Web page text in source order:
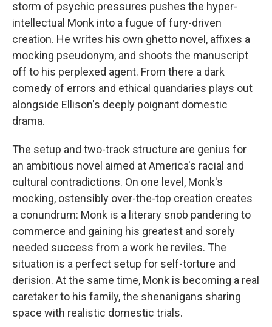
storm of psychic pressures pushes the hyper-
intellectual Monk into a fugue of fury-driven
creation. He writes his own ghetto novel, affixes a
mocking pseudonym, and shoots the manuscript
off to his perplexed agent. From there a dark
comedy of errors and ethical quandaries plays out
alongside Ellison's deeply poignant domestic
drama.
The setup and two-track structure are genius for
an ambitious novel aimed at America's racial and
cultural contradictions. On one level, Monk's
mocking, ostensibly over-the-top creation creates
a conundrum: Monk is a literary snob pandering to
commerce and gaining his greatest and sorely
needed success from a work he reviles. The
situation is a perfect setup for self-torture and
derision. At the same time, Monk is becoming a real
caretaker to his family, the shenanigans sharing
space with realistic domestic trials.